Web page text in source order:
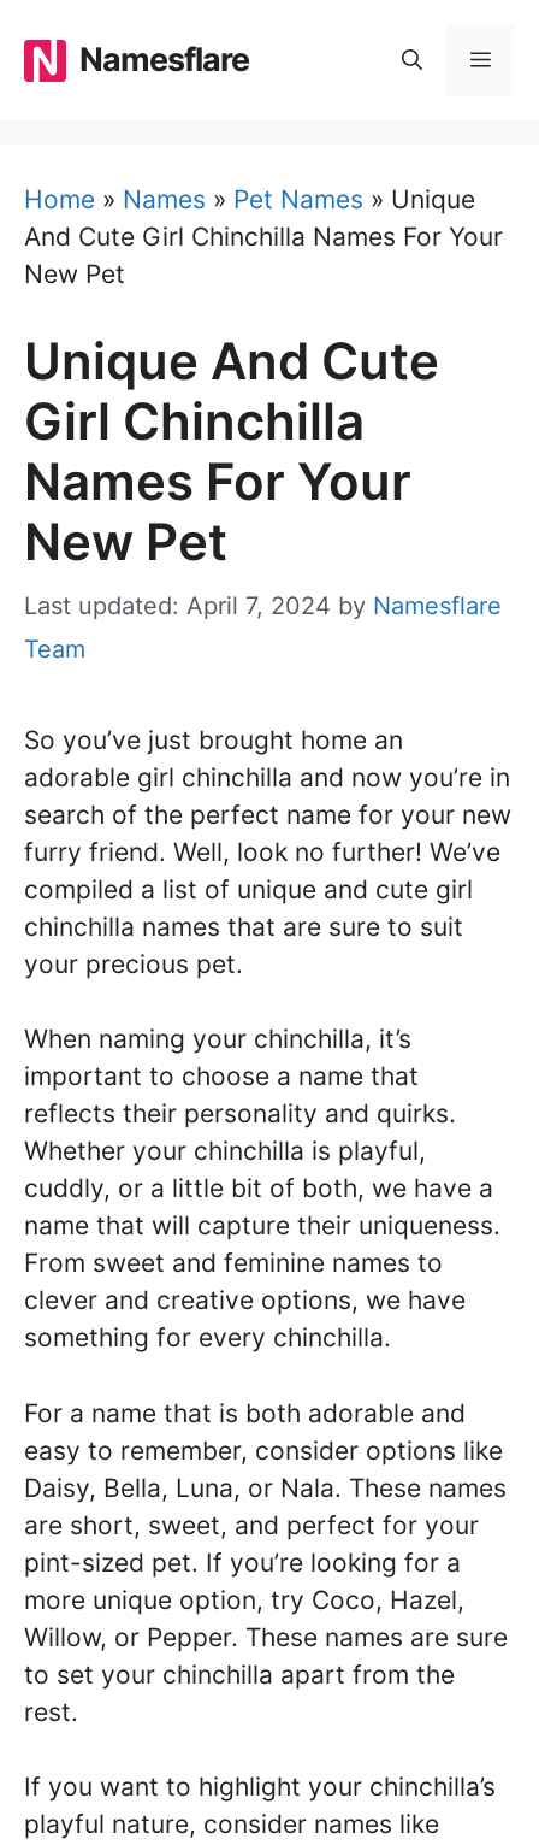
content
Namesflare
Home » Names » Pet Names » Unique
And Cute Girl Chinchilla Names For Your
New Pet
Unique And Cute
Girl Chinchilla
Names For Your
New Pet
Last updated: April 7, 2024 by Namesflare
Team
So you’ve just brought home an
adorable girl chinchilla and now you’re in
search of the perfect name for your new
furry friend. Well, look no further! We’ve
compiled a list of unique and cute girl
chinchilla names that are sure to suit
your precious pet.
When naming your chinchilla, it’s
important to choose a name that
reflects their personality and quirks.
Whether your chinchilla is playful,
cuddly, or a little bit of both, we have a
name that will capture their uniqueness.
From sweet and feminine names to
clever and creative options, we have
something for every chinchilla.
For a name that is both adorable and
easy to remember, consider options like
Daisy, Bella, Luna, or Nala. These names
are short, sweet, and perfect for your
pint-sized pet. If you’re looking for a
more unique option, try Coco, Hazel,
Willow, or Pepper. These names are sure
to set your chinchilla apart from the
rest.
If you want to highlight your chinchilla’s
playful nature, consider names like